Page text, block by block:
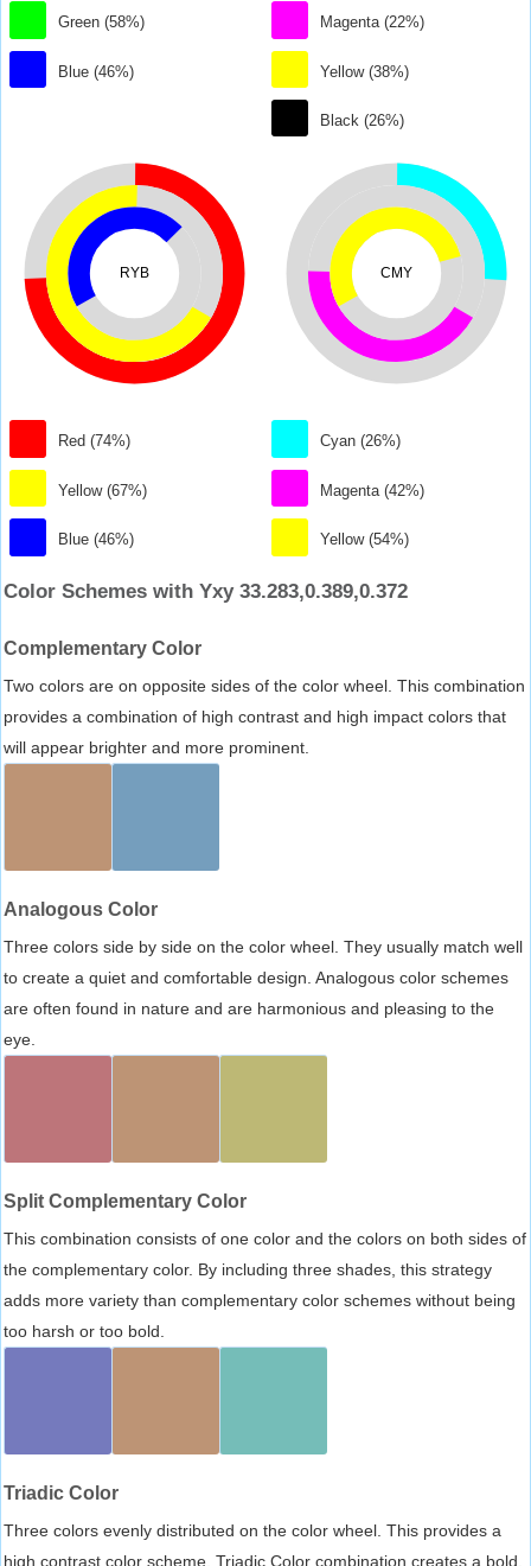
Green (58%)
Blue (46%)
Magenta (22%)
Yellow (38%)
Black (26%)
RYB
Red (74%)
Yellow (67%)
Blue (46%)
CMY
Cyan (26%)
Magenta (42%)
Yellow (54%)
Color Schemes with Yxy 33.283,0.389,0.372
Complementary Color
Two colors are on opposite sides of the color wheel. This combination
provides a combination of high contrast and high impact colors that
will appear brighter and more prominent.
Analogous Color
Three colors side by side on the color wheel. They usually match well
to create a quiet and comfortable design. Analogous color schemes
are often found in nature and are harmonious and pleasing to the
eye.
Split Complementary Color
This combination consists of one color and the colors on both sides of
the complementary color. By including three shades, this strategy
adds more variety than complementary color schemes without being
too harsh or too bold.
Triadic Color
Three colors evenly distributed on the color wheel. This provides a
high contrast color scheme, Triadic Color combination creates a bold,